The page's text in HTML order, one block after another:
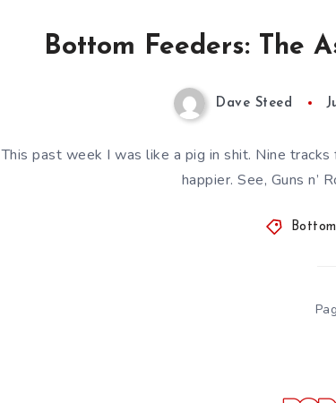
Bottom Feeders: The
Dave Steed
This past week I was like a pig in shit. Nine
happier. See, Guns n’